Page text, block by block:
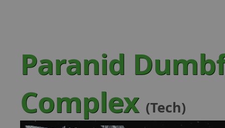
Paranid
Complex (Tech)